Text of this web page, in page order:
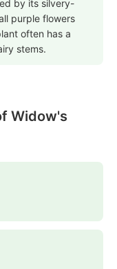
by its silvery-
purple flowers
often has a
stems.
Widow's